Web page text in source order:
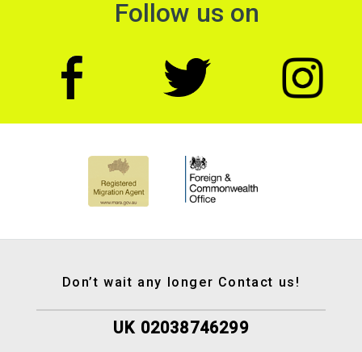
Follow us on
Don’t wait any longer Contact us!
UK 02038746299